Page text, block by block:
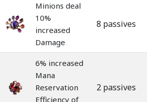
Minions deal
10%
increased
Damage
8 passives
6% increased
Mana
Reservation
Efficiency of
2 passives